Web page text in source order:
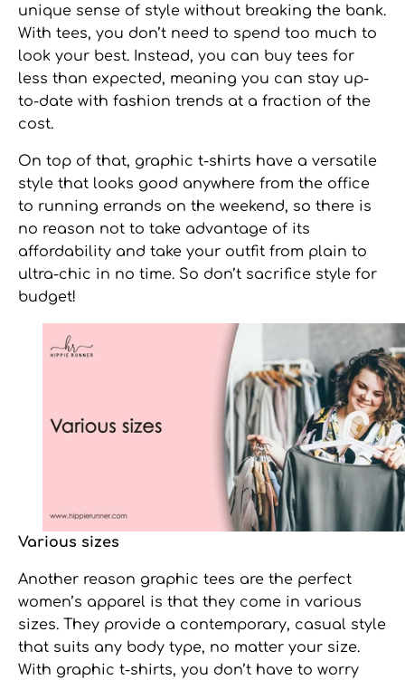
unique sense of style without breaking the bank.
With tees, you don’t need to spend too much to
look your best. Instead, you can buy tees for
less than expected, meaning you can stay up-
to-date with fashion trends at a fraction of the
cost.
On top of that, graphic t-shirts have a versatile
style that looks good anywhere from the office
to running errands on the weekend, so there is
no reason not to take advantage of its
affordability and take your outfit from plain to
ultra-chic in no time. So don’t sacrifice style for
budget!
Various sizes
Another reason graphic tees are the perfect
women’s apparel is that they come in various
sizes. They provide a contemporary, casual style
that suits any body type, no matter your size.
With graphic t-shirts, you don’t have to worry